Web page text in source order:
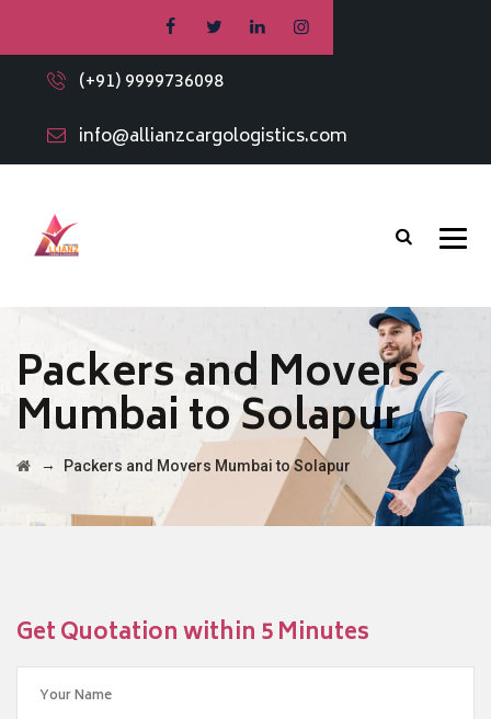
(+91) 9999736098
info@allianzcargologistics.com
Packers and Movers
Mumbai to Solapur
→ Packers and Movers Mumbai to Solapur
Get Quotation within 5 Minutes